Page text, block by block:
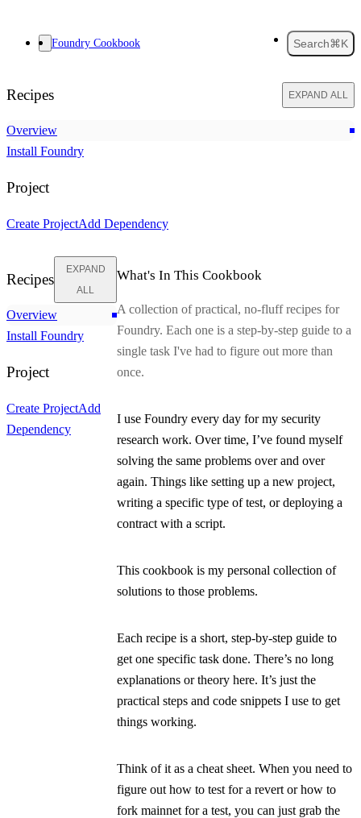
Foundry Cookbook Search⌘K
Recipes EXPAND ALL
Overview
Install Foundry
Project
Create ProjectAdd Dependency
Recipes
EXPAND
ALL
Overview
Install Foundry
Project
Create ProjectAdd
Dependency
What's In This Cookbook
A collection of practical, no-fluff recipes for
Foundry. Each one is a step-by-step guide to a
single task I've had to figure out more than
once.
I use Foundry every day for my security
research work. Over time, I’ve found myself
solving the same problems over and over
again. Things like setting up a new project,
writing a specific type of test, or deploying a
contract with a script.
This cookbook is my personal collection of
solutions to those problems.
Each recipe is a short, step-by-step guide to
get one specific task done. There’s no long
explanations or theory here. It’s just the
practical steps and code snippets I use to get
things working.
Think of it as a cheat sheet. When you need to
figure out how to test for a revert or how to
fork mainnet for a test, you can just grab the